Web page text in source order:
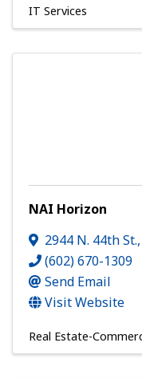
IT Services
NAI Horizon
2944 N. 44th
(602) 670-1309
Send Email
Visit Website
Real Estate-